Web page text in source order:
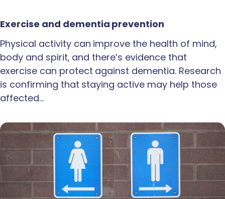
Exercise and dementia prevention
Physical activity can improve the health of mind,
body and spirit, and there’s evidence that
exercise can protect against dementia. Research
is confirming that staying active may help those
affected…